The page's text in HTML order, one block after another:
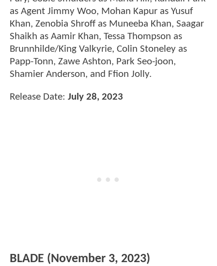
as Agent Jimmy Woo, Mohan Kapur as Yusuf
Khan, Zenobia Shroff as Muneeba Khan, Saagar
Shaikh as Aamir Khan, Tessa Thompson as
Brunnhilde/King Valkyrie, Colin Stoneley as
Papp-Tonn, Zawe Ashton, Park Seo-joon,
Shamier Anderson, and Ffion Jolly.
Release Date: July 28, 2023
BLADE (November 3, 2023)